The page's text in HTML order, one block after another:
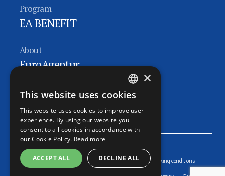
Program
EA BENEFIT
About
EuroAgentur
Follow us
EA FACEBOOK
Sitemap Contacts Online booking General booking conditions
CZECH
ENGLISH
GERMAN
RUSSIAN
×
This website uses cookies
This website uses cookies to improve user
experience. By using our website you
consent to all cookies in accordance with
our Cookie Policy. Read more
ACCEPT ALL DECLINE ALL